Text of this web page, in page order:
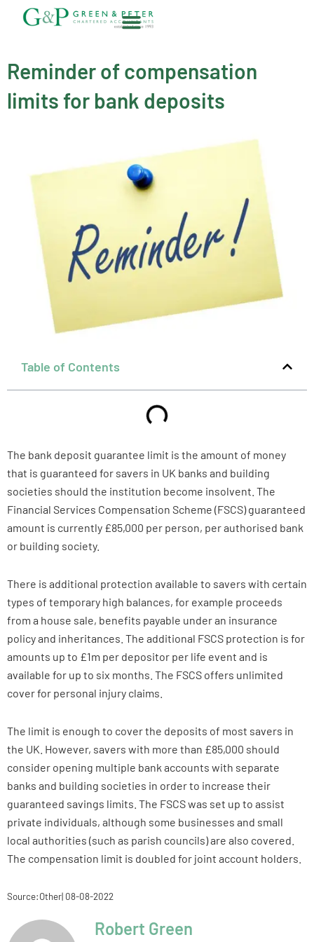
Reminder of compensation
limits for bank deposits
Table of Contents
The bank deposit guarantee limit is the amount of money
that is guaranteed for savers in UK banks and building
societies should the institution become insolvent. The
Financial Services Compensation Scheme (FSCS) guaranteed
amount is currently £85,000 per person, per authorised bank
or building society.
There is additional protection available to savers with certain
types of temporary high balances, for example proceeds
from a house sale, benefits payable under an insurance
policy and inheritances. The additional FSCS protection is for
amounts up to £1m per depositor per life event and is
available for up to six months. The FSCS offers unlimited
cover for personal injury claims.
The limit is enough to cover the deposits of most savers in
the UK. However, savers with more than £85,000 should
consider opening multiple bank accounts with separate
banks and building societies in order to increase their
guaranteed savings limits. The FSCS was set up to assist
private individuals, although some businesses and small
local authorities (such as parish councils) are also covered.
The compensation limit is doubled for joint account holders.
Source:Other| 08-08-2022
Robert Green